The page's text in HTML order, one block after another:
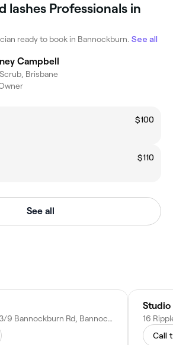
lashes Professionals in
ready to book in Bannockburn. See all
Campbell
Brisbane
$100
$110
See all
Coco Nails, Shop 3/9 Bannockburn Rd, Bannockburn QLD 4207, Australia
Studio
Call